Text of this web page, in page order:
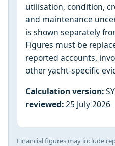
utilisation, condition,
and maintenance
is shown separately
Figures must be
reported accounts,
other yacht-specific
Calculation version:
reviewed:25 July 2026
Financial figures may include